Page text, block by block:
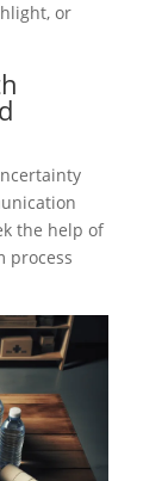
or
the help of
process